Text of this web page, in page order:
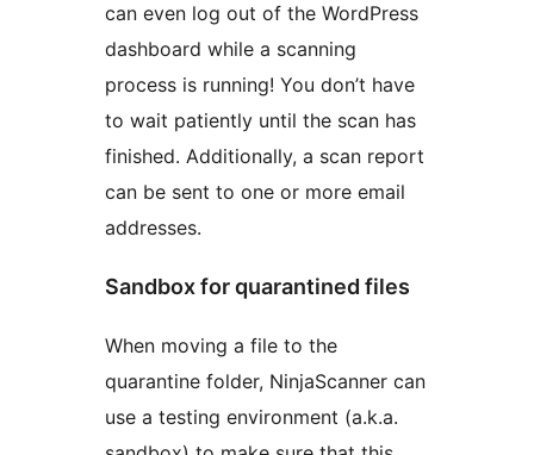
can even log out of the WordPress
dashboard while a scanning
process is running! You don’t have
to wait patiently until the scan has
finished. Additionally, a scan report
can be sent to one or more email
addresses.
Sandbox for quarantined files
When moving a file to the
quarantine folder, NinjaScanner can
use a testing environment (a.k.a.